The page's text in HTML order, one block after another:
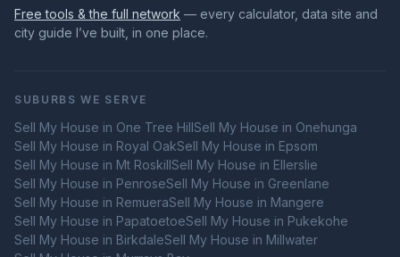
Free tools & the full network — every calculator, data site and
city guide I’ve built, in one place.
SUBURBS WE SERVE
Sell My House in One Tree HillSell My House in Onehunga
Sell My House in Royal OakSell My House in Epsom
Sell My House in Mt RoskillSell My House in Ellerslie
Sell My House in PenroseSell My House in Greenlane
Sell My House in RemueraSell My House in Mangere
Sell My House in PapatoetoeSell My House in Pukekohe
Sell My House in BirkdaleSell My House in Millwater